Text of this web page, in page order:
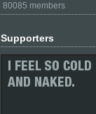
80085 members
Supporters